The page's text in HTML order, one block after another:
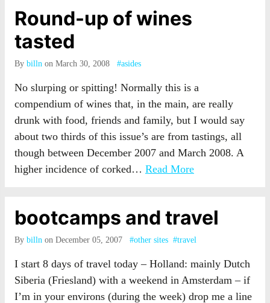
Round-up of wines
tasted
By billn on March 30, 2008 #asides
No slurping or spitting! Normally this is a
compendium of wines that, in the main, are really
drunk with food, friends and family, but I would say
about two thirds of this issue’s are from tastings, all
though between December 2007 and March 2008. A
higher incidence of corked… Read More
bootcamps and travel
By billn on December 05, 2007 #other sites #travel
I start 8 days of travel today – Holland: mainly Dutch
Siberia (Friesland) with a weekend in Amsterdam – if
I’m in your environs (during the week) drop me a line